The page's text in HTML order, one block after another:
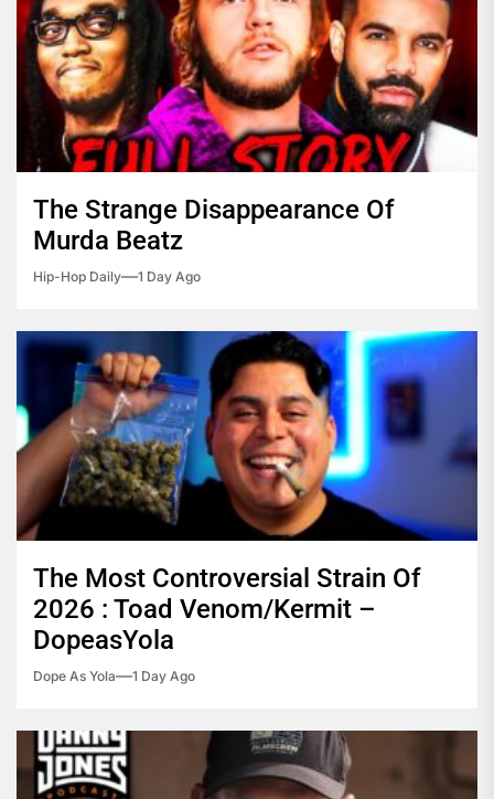
The Strange Disappearance Of
Murda Beatz
Hip-Hop Daily 1 Day Ago
The Most Controversial Strain Of
2026 : Toad Venom/Kermit –
DopeasYola
Dope As Yola 1 Day Ago